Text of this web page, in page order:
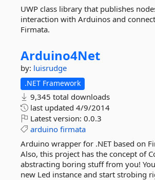
UWP class library that publishes
interaction with Arduinos and
Firmata.
Arduino4Net
by: luisrudge
.NET Framework
9,345 total downloads
last updated 4/9/2014
Latest version: 0.0.3
arduino firmata
Arduino wrapper for .NET based on
Also, this project has the concept of
abstracting boring stuff from you!
new Led instance and start strobing